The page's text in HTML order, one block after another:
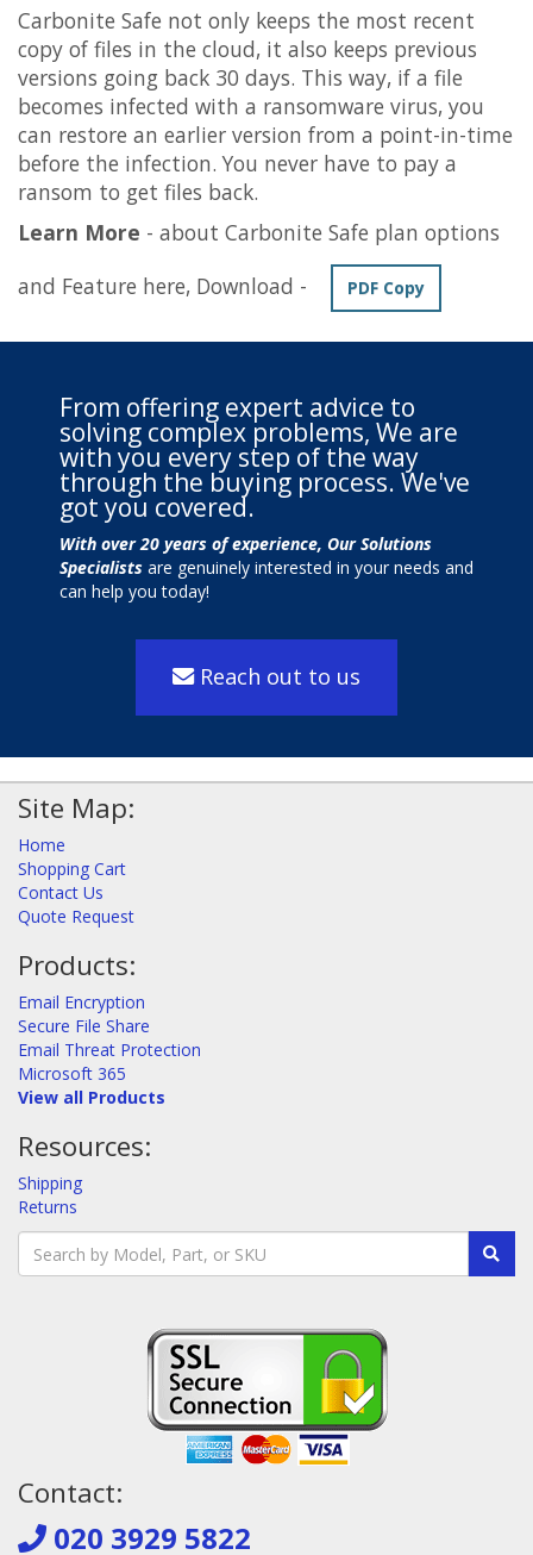
Carbonite Safe not only keeps the most recent
copy of files in the cloud, it also keeps previous
versions going back 30 days. This way, if a file
becomes infected with a ransomware virus, you
can restore an earlier version from a point-in-time
before the infection. You never have to pay a
ransom to get files back.
Learn More - about Carbonite Safe plan options
and Feature here, Download -
PDF Copy
From offering expert advice to
solving complex problems, We are
with you every step of the way
through the buying process. We've
got you covered.
With over 20 years of experience, Our Solutions
Specialists are genuinely interested in your needs and
can help you today!
Reach out to us
Site Map:
Home
Shopping Cart
Contact Us
Quote Request
Products:
Email Encryption
Secure File Share
Email Threat Protection
Microsoft 365
View all Products
Resources:
Shipping
Returns
Contact:
020 3929 5822